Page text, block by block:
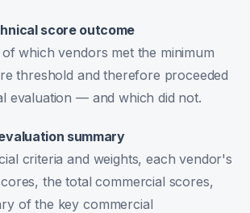
score outcome
which vendors met the minimum
threshold and therefore proceeded
evaluation — and which did not.
summary
criteria and weights, each vendor's
the total commercial scores,
of the key commercial